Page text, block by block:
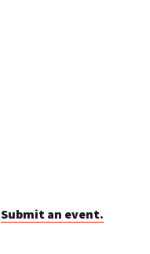
Submit an event.